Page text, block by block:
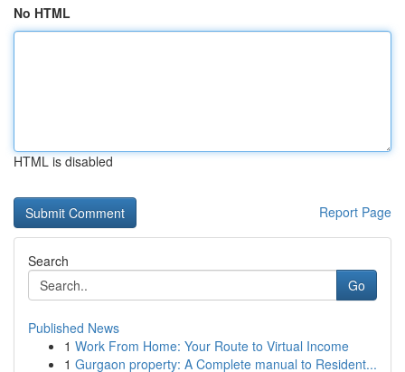
No HTML
HTML is disabled
Report Page
Search
Go
Published News
1 Work From Home: Your Route to Virtual Income
1 Gurgaon property: A Complete manual to Resident...